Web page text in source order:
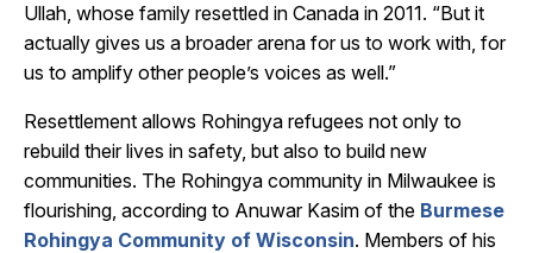
Ullah, whose family resettled in Canada in 2011. “But it
actually gives us a broader arena for us to work with, for
us to amplify other people’s voices as well.”
Resettlement allows Rohingya refugees not only to
rebuild their lives in safety, but also to build new
communities. The Rohingya community in Milwaukee is
flourishing, according to Anuwar Kasim of the Burmese
Rohingya Community of Wisconsin. Members of his